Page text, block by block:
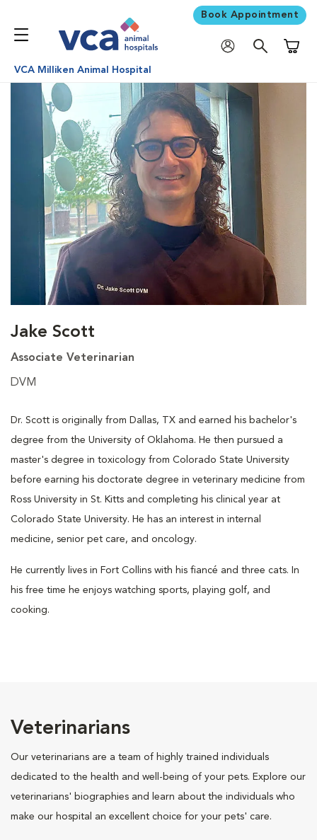
Book Appointment
VCA Milliken Animal Hospital
Jake Scott
Associate Veterinarian
DVM
Dr. Scott is originally from Dallas, TX and earned his bachelor's
degree from the University of Oklahoma. He then pursued a
master's degree in toxicology from Colorado State University
before earning his doctorate degree in veterinary medicine from
Ross University in St. Kitts and completing his clinical year at
Colorado State University. He has an interest in internal
medicine, senior pet care, and oncology.
He currently lives in Fort Collins with his fiancé and three cats. In
his free time he enjoys watching sports, playing golf, and
cooking.
Veterinarians
Our veterinarians are a team of highly trained individuals
dedicated to the health and well-being of your pets. Explore our
veterinarians' biographies and learn about the individuals who
make our hospital an excellent choice for your pets' care.